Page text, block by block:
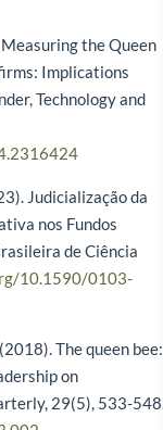
the Queen
Implications
Technology and
Judicialização da
nos Fundos
de Ciência
10.1590/0103-
The queen bee:
on
29(5), 533-